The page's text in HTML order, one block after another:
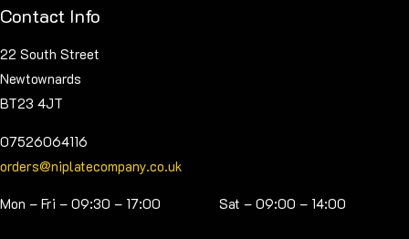
Contact Info
22 South Street
Newtownards
BT23 4JT
07526064116
orders@niplatecompany.co.uk
Mon – Fri – 09:30 – 17:00 Sat – 09:00 – 14:00